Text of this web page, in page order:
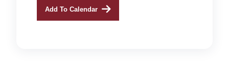
Add To Calendar